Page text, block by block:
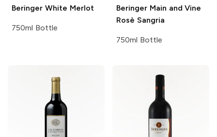
Beringer White Merlot
750ml Bottle
Beringer Main and Vine
Rosè Sangria
750ml Bottle